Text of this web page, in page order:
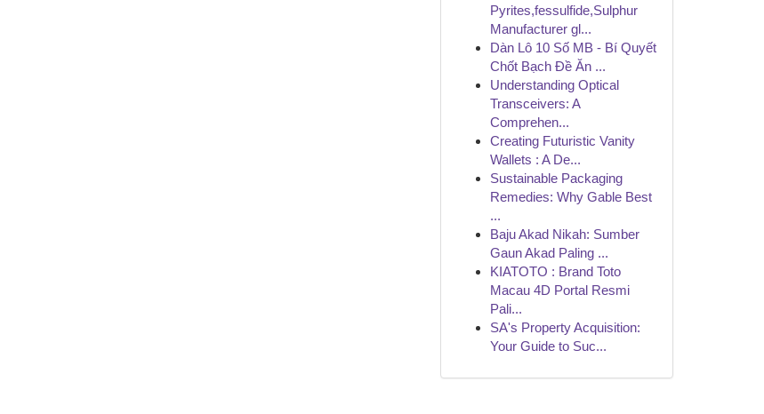
Pyrites,fessulfide,Sulphur
Manufacturer gl...
Dàn Lô 10 Số MB - Bí Quyết
Chốt Bạch Đề Ăn ...
Understanding Optical
Transceivers: A
Comprehen...
Creating Futuristic Vanity
Wallets : A De...
Sustainable Packaging
Remedies: Why Gable Best
...
Baju Akad Nikah: Sumber
Gaun Akad Paling ...
KIATOTO : Brand Toto
Macau 4D Portal Resmi
Pali...
SA's Property Acquisition:
Your Guide to Suc...